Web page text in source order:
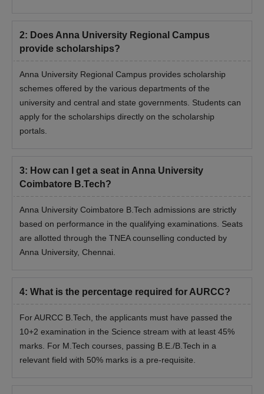
2: Does Anna University Regional Campus
provide scholarships?
Anna University Regional Campus provides scholarship
schemes offered by the various departments of the
university and central and state governments. Students can
apply for the scholarships directly on the scholarship
portals.
3: How can I get a seat in Anna University
Coimbatore B.Tech?
Anna University Coimbatore B.Tech admissions are strictly
based on performance in the qualifying examinations. Seats
are allotted through the TNEA counselling conducted by
Anna University, Chennai.
4: What is the percentage required for AURCC?
For AURCC B.Tech, the applicants must have passed the
10+2 examination in the Science stream with at least 45%
marks. For M.Tech courses, passing B.E./B.Tech in a
relevant field with 50% marks is a pre-requisite.